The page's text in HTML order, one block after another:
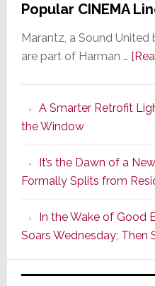
Popular CINEMA
Marantz, a Sound
are part of Harman …
A Smarter Retrofit
the Window
It’s the Dawn of a
Formally Splits from
In the Wake of Good
Soars Wednesday; Then